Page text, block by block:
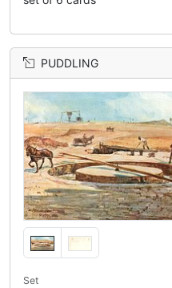
PUDDLING
Set